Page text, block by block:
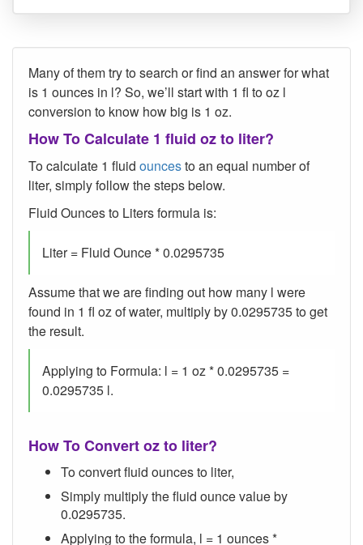
Many of them try to search or find an answer for what
is 1 ounces in l? So, we’ll start with 1 fl to oz l
conversion to know how big is 1 oz.
How To Calculate 1 fluid oz to liter?
To calculate 1 fluid ouncesto an equal number of
liter, simply follow the steps below.
Fluid Ounces to Liters formula is:
Liter = Fluid Ounce * 0.0295735
Assume that we are finding out how many l were
found in 1 fl oz of water, multiply by 0.0295735 to get
the result.
Applying to Formula: l = 1 oz * 0.0295735 =
0.0295735 l.
How To Convert oz to liter?
To convert fluid ounces to liter,
Simply multiply the fluid ounce value by
0.0295735.
Applying to the formula, l = 1 ounces *